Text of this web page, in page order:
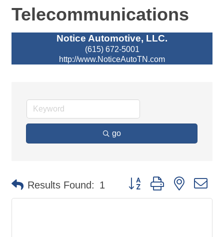
Telecommunications
Notice Automotive, LLC.
(615) 672-5001
http://www.NoticeAutoTN.com
go
Results Found: 1 Button group with nested